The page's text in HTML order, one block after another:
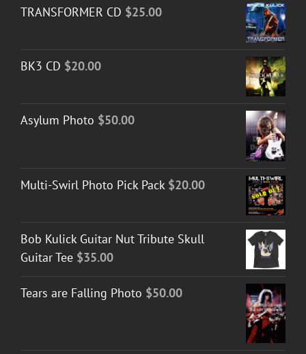
TRANSFORMER CD $25.00
BK3 CD $20.00
Asylum Photo $50.00
Multi-Swirl Photo Pick Pack $20.00
Bob Kulick Guitar Nut Tribute Skull
Guitar Tee $35.00
Tears are Falling Photo $50.00